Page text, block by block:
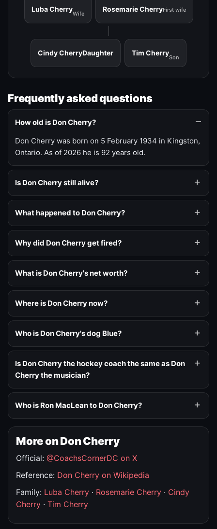
Luba Cherry
Wife
Rosemarie CherryFirst wife
Cindy CherryDaughter Tim Cherry
Son
Frequently asked questions
How old is Don Cherry?
Don Cherry was born on 5 February 1934 in Kingston,
Ontario. As of 2026 he is 92 years old.
Is Don Cherry still alive?
What happened to Don Cherry?
Why did Don Cherry get fired?
What is Don Cherry's net worth?
Where is Don Cherry now?
Who is Don Cherry's dog Blue?
Is Don Cherry the hockey coach the same as Don
Cherry the musician?
Who is Ron MacLean to Don Cherry?
More on Don Cherry
Official: @CoachsCornerDC on X
Reference: Don Cherry on Wikipedia
Family: Luba Cherry · Rosemarie Cherry · Cindy
Cherry · Tim Cherry